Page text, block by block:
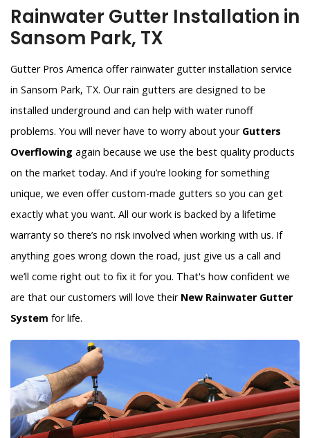
Rainwater Gutter Installation in
Sansom Park, TX
Gutter Pros America offer rainwater gutter installation service
in Sansom Park, TX. Our rain gutters are designed to be
installed underground and can help with water runoff
problems. You will never have to worry about your Gutters
Overflowing again because we use the best quality products
on the market today. And if you’re looking for something
unique, we even offer custom-made gutters so you can get
exactly what you want. All our work is backed by a lifetime
warranty so there’s no risk involved when working with us. If
anything goes wrong down the road, just give us a call and
we’ll come right out to fix it for you. That's how confident we
are that our customers will love their New Rainwater Gutter
System for life.